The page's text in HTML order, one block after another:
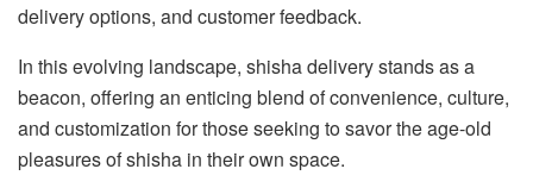
delivery options, and customer feedback.
In this evolving landscape, shisha delivery stands as a
beacon, offering an enticing blend of convenience, culture,
and customization for those seeking to savor the age-old
pleasures of shisha in their own space.